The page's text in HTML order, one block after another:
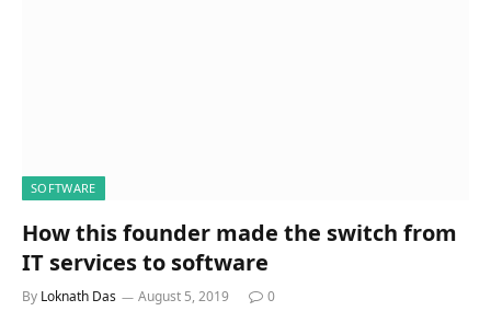
SOFTWARE
How this founder made the switch from
IT services to software
By Loknath Das August 5, 2019 0